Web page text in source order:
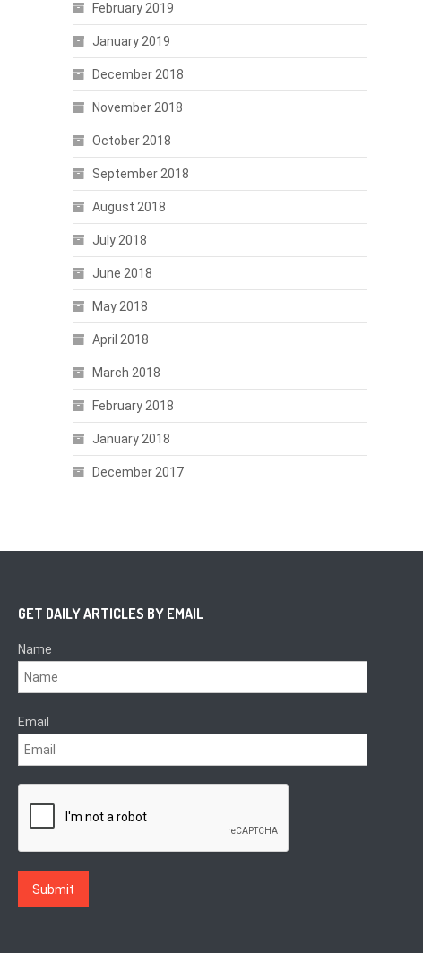
February 2019
January 2019
December 2018
November 2018
October 2018
September 2018
August 2018
July 2018
June 2018
May 2018
April 2018
March 2018
February 2018
January 2018
December 2017
GET DAILY ARTICLES BY EMAIL
Name
Email